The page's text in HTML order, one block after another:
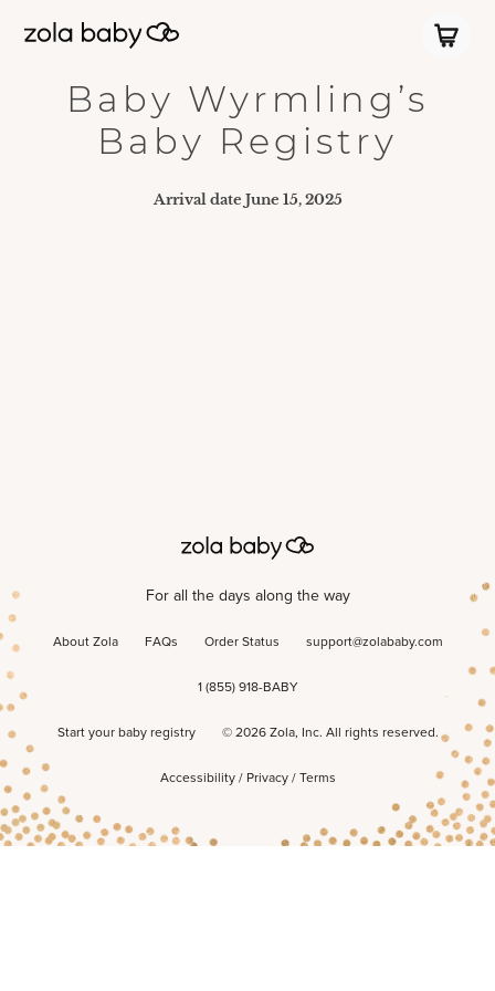
Baby Wyrmling’s
Baby Registry
Arrival date June 15, 2025
For all the days along the way
About Zola FAQs Order Status support@zolababy.com
1 (855) 918-BABY
Start your baby registry © 2026Zola, Inc. All rights reserved.
Accessibility/ Privacy/ Terms